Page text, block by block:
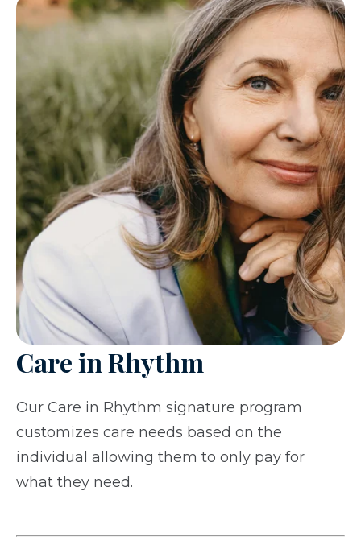
Care in Rhythm
Our Care in Rhythm signature program
customizes care needs based on the
individual allowing them to only pay for
what they need.